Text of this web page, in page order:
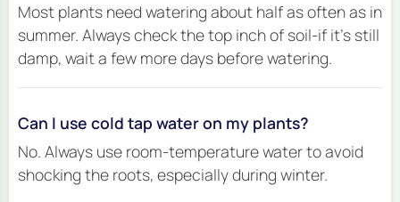
Most plants need watering about half as often as in
summer. Always check the top inch of soil-if it's still
damp, wait a few more days before watering.
Can I use cold tap water on my plants?
No. Always use room-temperature water to avoid
shocking the roots, especially during winter.